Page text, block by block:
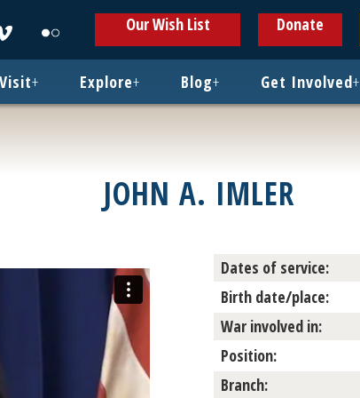
new
window
new
window
Our Wish List Donate
Visit+ Explore+ Blog+ Get Involved+
JOHN A. IMLER
Dates of service:
Birth date/place:
War involved in:
Position:
Branch: